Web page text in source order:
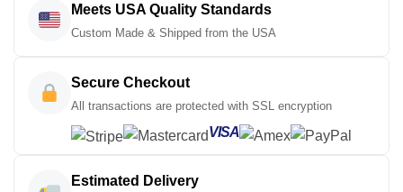
Meets USA Quality Standards
Custom Made & Shipped from the USA
Secure Checkout
All transactions are protected with SSL encryption
VISA
Estimated Delivery